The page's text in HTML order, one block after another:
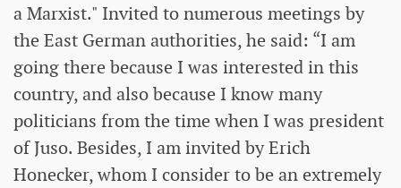
a Marxist." Invited to numerous meetings by
the East German authorities, he said: “I am
going there because I was interested in this
country, and also because I know many
politicians from the time when I was president
of Juso. Besides, I am invited by Erich
Honecker, whom I consider to be an extremely